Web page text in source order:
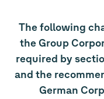
The following
the Group
required by
and the
German